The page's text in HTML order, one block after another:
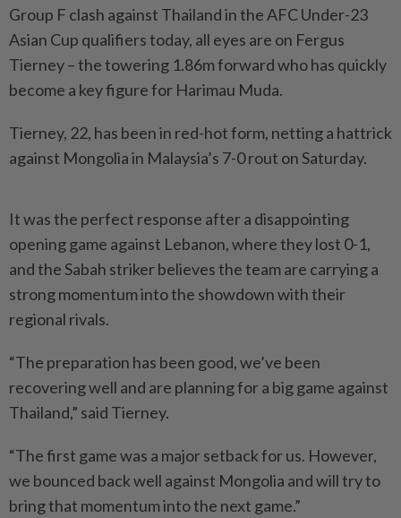
Group F clash against Thailand in the AFC Under-23
Asian Cup qualifiers today, all eyes are on Fergus
Tierney – the towering 1.86m forward who has quickly
become a key figure for Harimau Muda.
Tierney, 22, has been in red-hot form, netting a hattrick
against Mongolia in Malaysia’s 7-0 rout on Saturday.
It was the perfect response after a disappointing
opening game against Lebanon, where they lost 0-1,
and the Sabah striker believes the team are carrying a
strong momentum into the showdown with their
regional rivals.
“The preparation has been good, we’ve been
recovering well and are planning for a big game against
Thailand,” said Tierney.
“The first game was a major setback for us. However,
we bounced back well against Mongolia and will try to
bring that momentum into the next game.”